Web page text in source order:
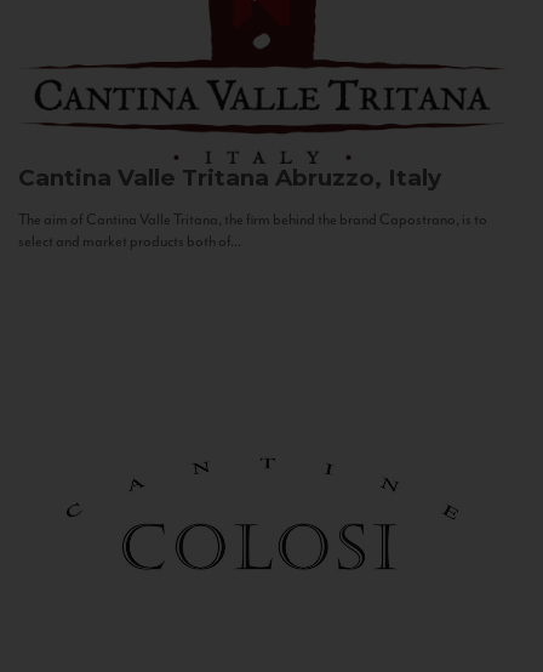
Cantina Valle Tritana Abruzzo, Italy
The aim of Cantina Valle Tritana, the firm behind the brand Capostrano, is to
select and market products both of...